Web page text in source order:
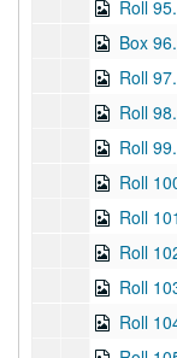
Roll 95.
Box 96.
Roll 97.
Roll 98.
Roll 99.Brick
Roll 100.
Roll 101.
Roll 102
Roll
Roll 104.